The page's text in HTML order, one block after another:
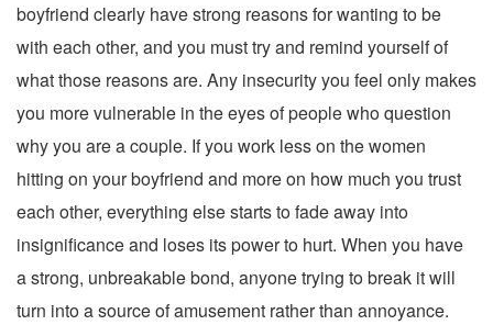
boyfriend clearly have strong reasons for wanting to be
with each other, and you must try and remind yourself of
what those reasons are. Any insecurity you feel only makes
you more vulnerable in the eyes of people who question
why you are a couple. If you work less on the women
hitting on your boyfriend and more on how much you trust
each other, everything else starts to fade away into
insignificance and loses its power to hurt. When you have
a strong, unbreakable bond, anyone trying to break it will
turn into a source of amusement rather than annoyance.